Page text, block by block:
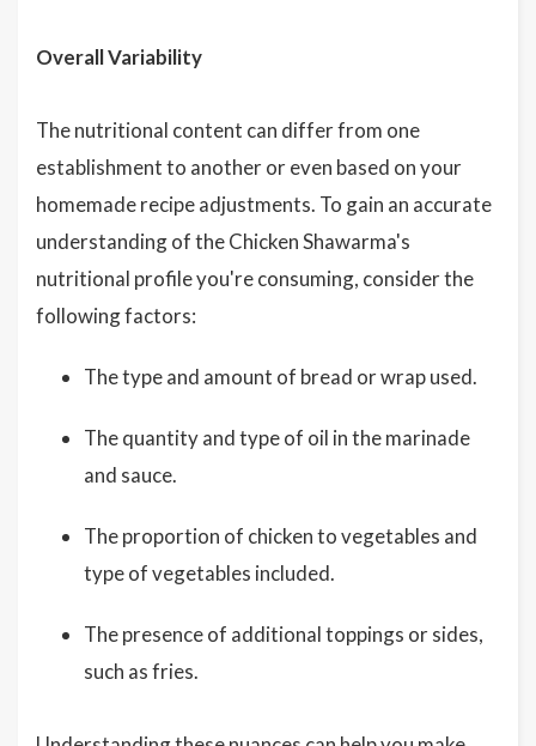
Overall Variability
The nutritional content can differ from one
establishment to another or even based on your
homemade recipe adjustments. To gain an accurate
understanding of the Chicken Shawarma's
nutritional profile you're consuming, consider the
following factors:
The type and amount of bread or wrap used.
The quantity and type of oil in the marinade
and sauce.
The proportion of chicken to vegetables and
type of vegetables included.
The presence of additional toppings or sides,
such as fries.